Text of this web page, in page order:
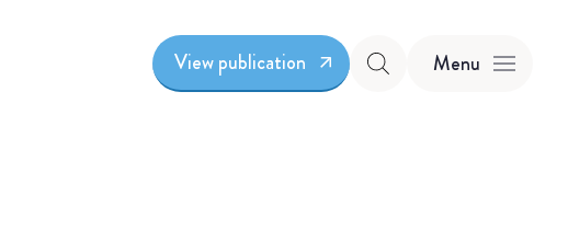
View publication Menu